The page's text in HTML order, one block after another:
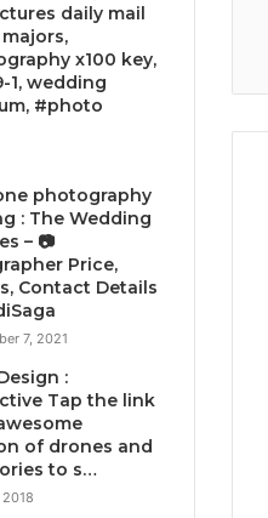
daily mail
x100 key,
1, wedding
#photo
photography
: The Wedding
– 📷
Price,
Contact Details
7, 2021
:
Tap the link
of drones and
to s…
2018